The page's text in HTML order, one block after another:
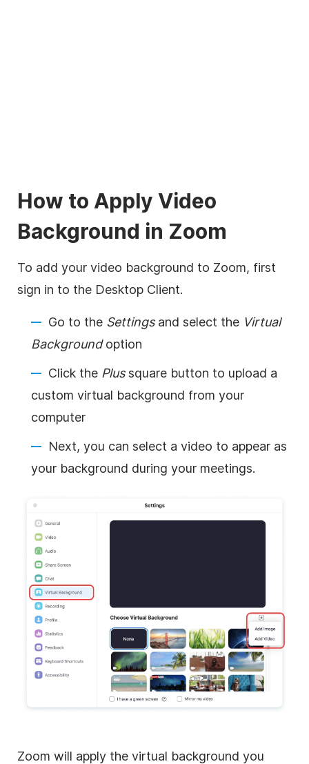
How to Apply Video
Background in Zoom
To add your video background to Zoom, first
sign in to the Desktop Client.
Go to the Settingsand select the Virtual
Backgroundoption
Click the Plussquare button to upload a
custom virtual background from your
computer
Next, you can select a video to appear as
your background during your meetings.
Zoom will apply the virtual background you